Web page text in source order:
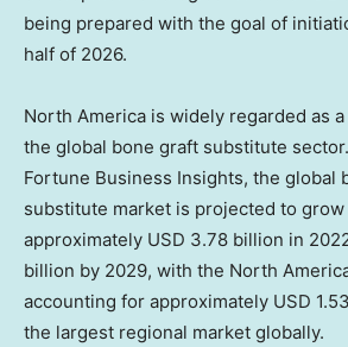
being prepared with the goal of
half of 2026.
North America is widely regarded as
the global bone graft substitute
Fortune Business Insights, the global
substitute market is projected to grow
approximately USD 3.78 billion in
billion by 2029, with the North
accounting for approximately USD
the largest regional market globally.